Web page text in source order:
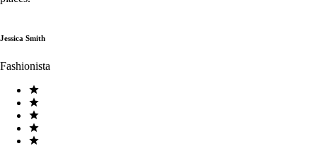
Jessica Smith
Fashionista